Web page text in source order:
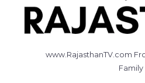
www.RajasthanTV.com
Family